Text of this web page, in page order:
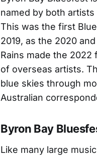
named by both
This was the first
2019, as the 2020
Rains made the
of overseas artists.
blue skies through
Australian
Byron Bay
Like many large